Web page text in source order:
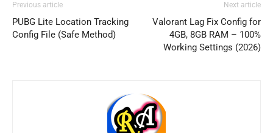
Previous article
PUBG Lite Location Tracking
Config File (Safe Method)
Next article
Valorant Lag Fix Config for
4GB, 8GB RAM – 100%
Working Settings (2026)